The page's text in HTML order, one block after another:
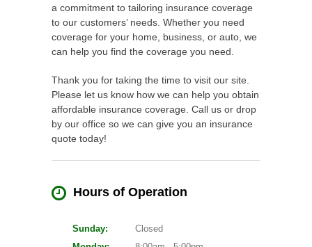
a commitment to tailoring insurance coverage
to our customers’ needs. Whether you need
coverage for your home, business, or auto, we
can help you find the coverage you need.
Thank you for taking the time to visit our site.
Please let us know how we can help you obtain
affordable insurance coverage. Call us or drop
by our office so we can give you an insurance
quote today!
Hours of Operation
Sunday:
Closed